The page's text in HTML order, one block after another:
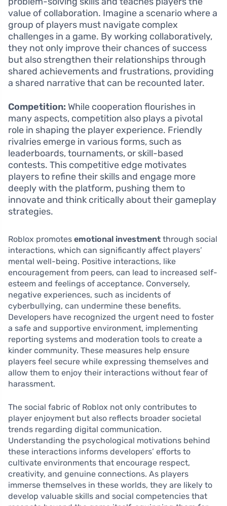
value of collaboration. Imagine a scenario where a
group of players must navigate complex
challenges in a game. By working collaboratively,
they not only improve their chances of success
but also strengthen their relationships through
shared achievements and frustrations, providing
a shared narrative that can be recounted later.
Competition: While cooperation flourishes in
many aspects, competition also plays a pivotal
role in shaping the player experience. Friendly
rivalries emerge in various forms, such as
leaderboards, tournaments, or skill-based
contests. This competitive edge motivates
players to refine their skills and engage more
deeply with the platform, pushing them to
innovate and think critically about their gameplay
strategies.
Roblox promotes emotional investment through social
interactions, which can significantly affect players’
mental well-being. Positive interactions, like
encouragement from peers, can lead to increased self-
esteem and feelings of acceptance. Conversely,
negative experiences, such as incidents of
cyberbullying, can undermine these benefits.
Developers have recognized the urgent need to foster
a safe and supportive environment, implementing
reporting systems and moderation tools to create a
kinder community. These measures help ensure
players feel secure while expressing themselves and
allow them to enjoy their interactions without fear of
harassment.
The social fabric of Roblox not only contributes to
player enjoyment but also reflects broader societal
trends regarding digital communication.
Understanding the psychological motivations behind
these interactions informs developers’ efforts to
cultivate environments that encourage respect,
creativity, and genuine connections. As players
immerse themselves in these worlds, they are likely to
develop valuable skills and social competencies that